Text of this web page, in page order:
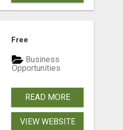
Free
Business
Opportunities
READ MORE
VIEW WEBSITE